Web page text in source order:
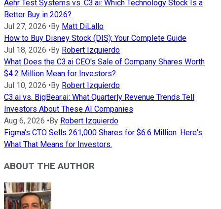
Aehr Test Systems vs. C3.ai: Which Technology Stock Is a
Better Buy in 2026?
Jul 27, 2026 •By Matt DiLallo
How to Buy Disney Stock (DIS): Your Complete Guide
Jul 18, 2026 •By Robert Izquierdo
What Does the C3.ai CEO's Sale of Company Shares Worth
$4.2 Million Mean for Investors?
Jul 10, 2026 •By Robert Izquierdo
C3.ai vs. BigBear.ai: What Quarterly Revenue Trends Tell
Investors About These AI Companies
Aug 6, 2026 •By Robert Izquierdo
Figma's CTO Sells 261,000 Shares for $6.6 Million. Here's
What That Means for Investors.
ABOUT THE AUTHOR